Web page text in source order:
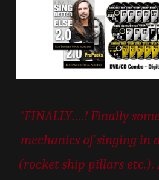
“FINALLY….! Finally
mechanics of singing in
(rocket ship pillars etc.).